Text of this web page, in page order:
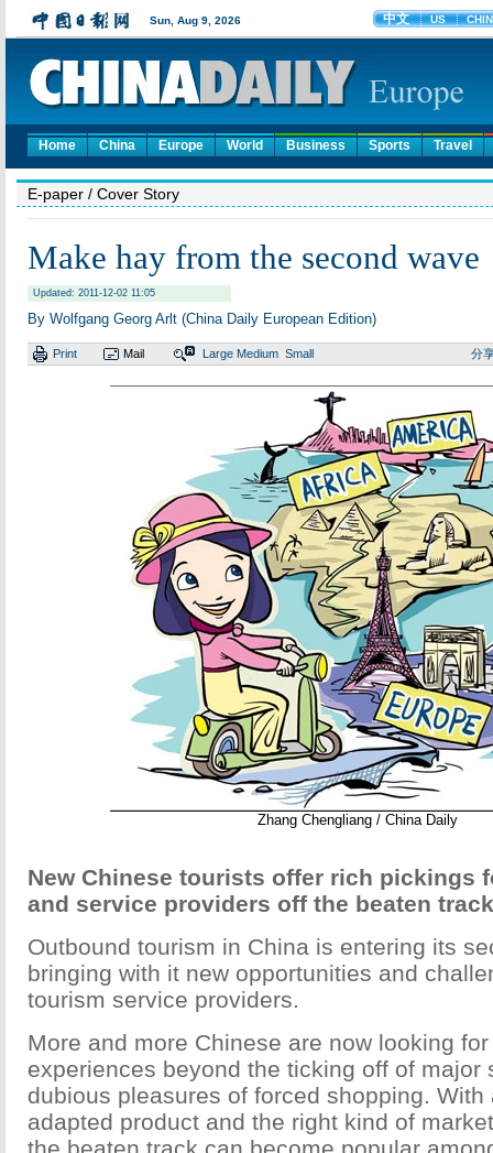
Home China Europe World Business Sports Travel
E-paper / Cover Story
Make hay from the second wave
Updated: 2011-12-02 11:05
By Wolfgang Georg Arlt (China Daily European Edition)
Print Mail Large Medium Small 分
Zhang Chengliang / China Daily
New Chinese tourists offer rich pickings
and service providers off the beaten track
Outbound tourism in China is entering its
bringing with it new opportunities and
tourism service providers.
More and more Chinese are now looking
experiences beyond the ticking off of major
dubious pleasures of forced shopping. With
adapted product and the right kind of